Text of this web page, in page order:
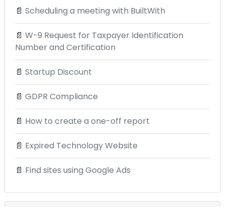
📄 Scheduling a meeting with BuiltWith
📄 W-9 Request for Taxpayer Identification
Number and Certification
📄 Startup Discount
📄 GDPR Compliance
📄 How to create a one-off report
📄 Expired Technology Website
📄 Find sites using Google Ads